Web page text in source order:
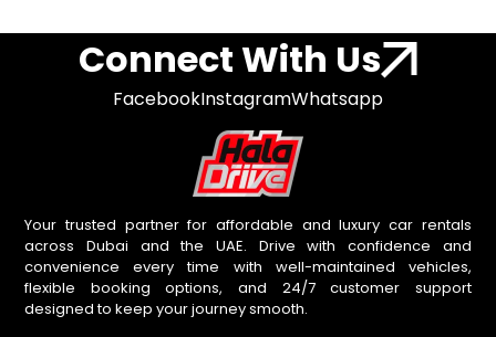
Connect With Us
FacebookInstagramWhatsapp
Your trusted partner for affordable and luxury car rentals
across Dubai and the UAE. Drive with confidence and
convenience every time with well-maintained vehicles,
flexible booking options, and 24/7 customer support
designed to keep your journey smooth.